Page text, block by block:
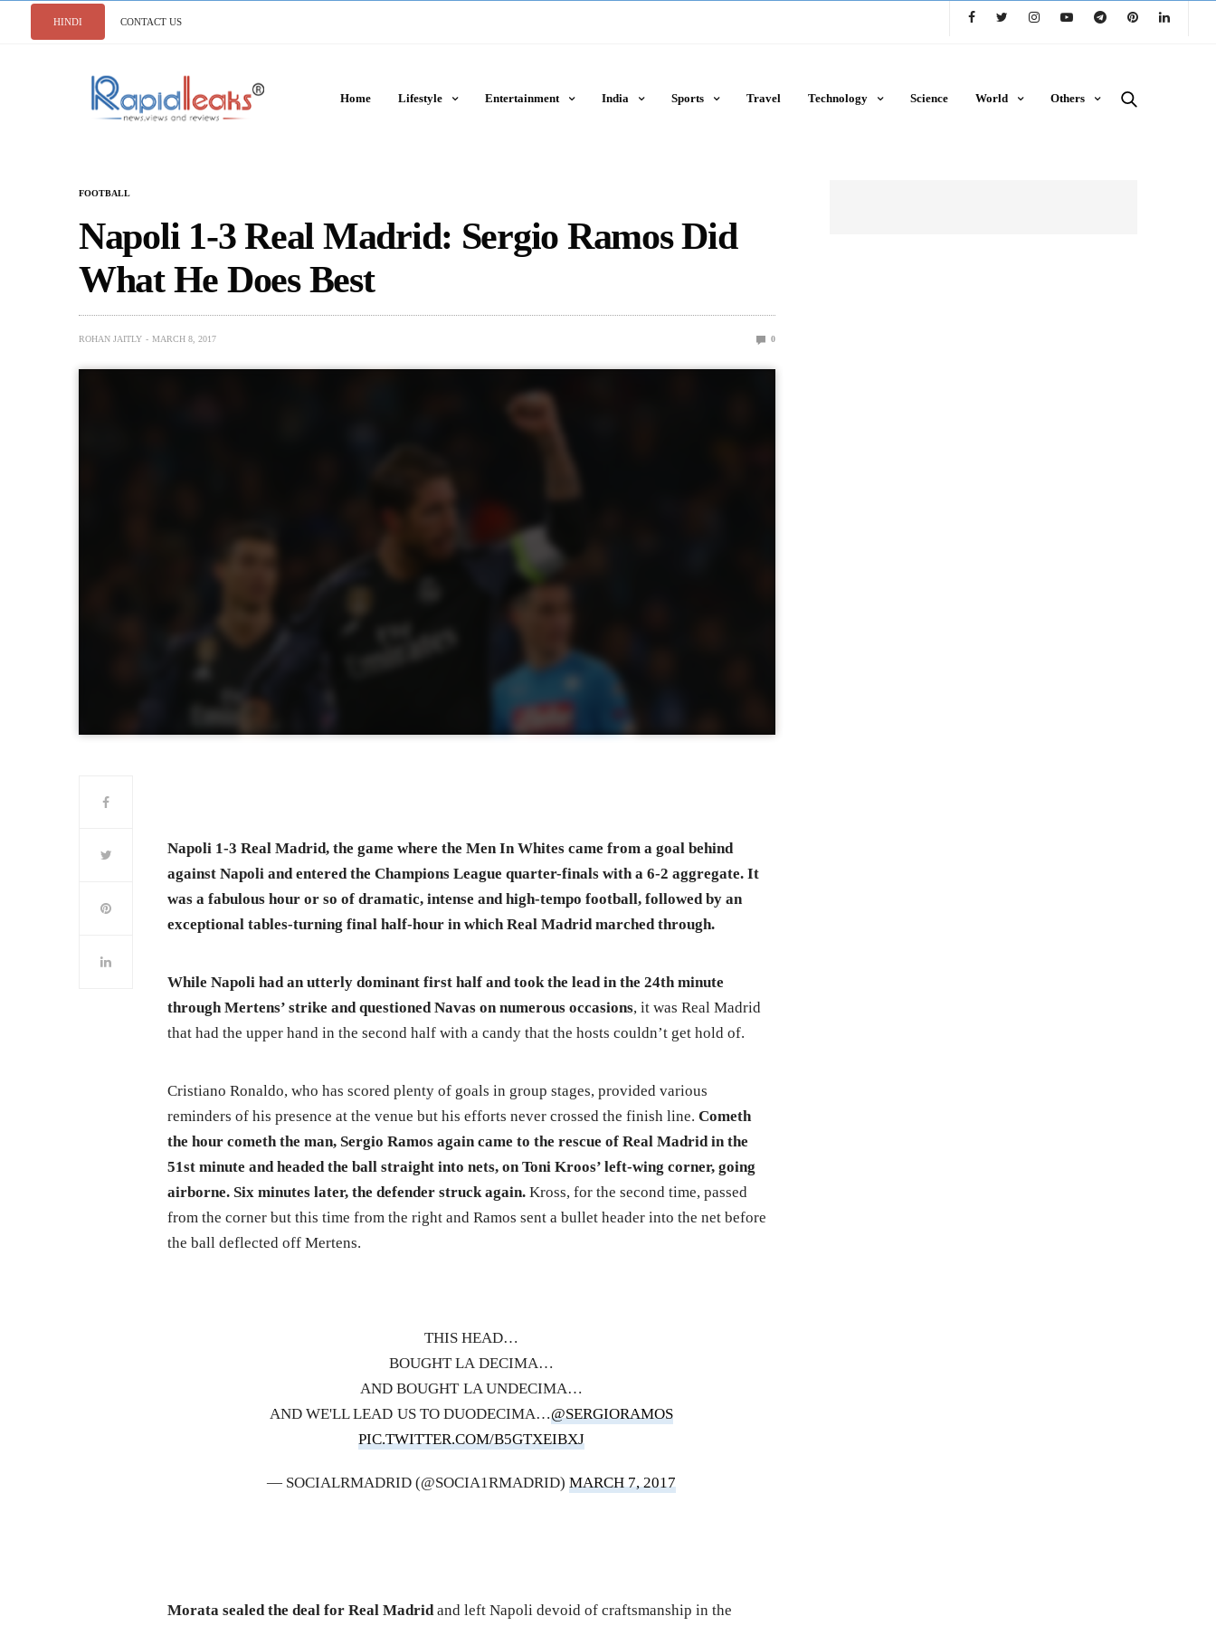
HINDI CONTACT US
Home Lifestyle Entertainment India Sports Travel Technology Science World Others
FOOTBALL
Napoli 1-3 Real Madrid: Sergio Ramos Did
What He Does Best
ROHAN JAITLY MARCH 8, 2017 0
Napoli 1-3 Real Madrid, the game where the Men In Whites came from a goal behind
against Napoli and entered the Champions League quarter-finals with a 6-2 aggregate. It
was a fabulous hour or so of dramatic, intense and high-tempo football, followed by an
exceptional tables-turning final half-hour in which Real Madrid marched through.
While Napoli had an utterly dominant first half and took the lead in the 24th minute
through Mertens’ strike and questioned Navas on numerous occasions, it was Real Madrid
that had the upper hand in the second half with a candy that the hosts couldn’t get hold of.
Cristiano Ronaldo, who has scored plenty of goals in group stages, provided various
reminders of his presence at the venue but his efforts never crossed the finish line.Cometh
the hour cometh the man, Sergio Ramos again came to the rescue of Real Madrid in the
51st minute and headed the ball straight into nets, on Toni Kroos’ left-wing corner, going
airborne. Six minutes later, the defender struck again. Kross, for the second time, passed
from the corner but this time from the right and Ramos sent a bullet header into the net before
the ball deflected off Mertens.
THIS HEAD…
BOUGHT LA DECIMA…
AND BOUGHT LA UNDECIMA…
AND WE'LL LEAD US TO DUODECIMA…@SERGIORAMOS
PIC.TWITTER.COM/B5GTXEIBXJ
— SOCIALRMADRID (@SOCIA1RMADRID) MARCH 7, 2017
Morata sealed the deal for Real Madridand left Napoli devoid of craftsmanship in the